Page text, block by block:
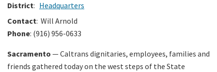
District: Headquarters
Contact: Will Arnold
Phone: (916) 956-0633
Sacramento — Caltrans dignitaries, employees, families and
friends gathered today on the west steps of the State